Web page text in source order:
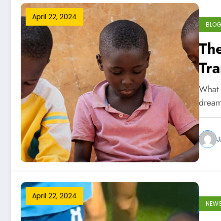
April 22, 2024
April 22, 2024